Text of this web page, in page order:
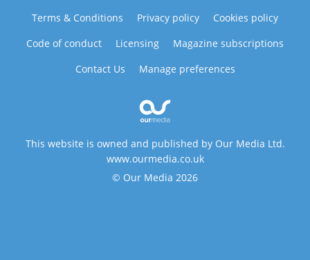
Terms & Conditions Privacy policy
Cookies policy
Code of conduct
Licensing
Magazine subscriptions
Contact Us
Manage preferences
This website is owned and published by Our Media Ltd.
www.ourmedia.co.uk
© Our Media 2026